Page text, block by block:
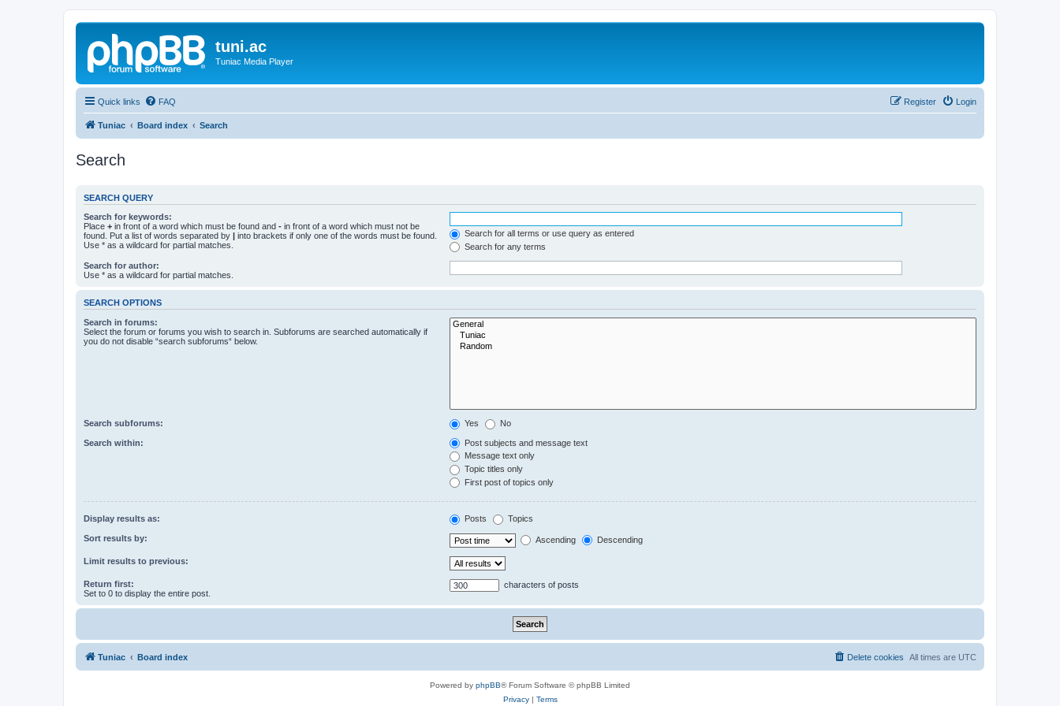
tuni.ac
Tuniac Media Player
Quick links FAQ Login
Register
Tuniac Board index Search
Search
SEARCH QUERY
Search for keywords:
Place + in front of a word which must be found and - in front of a word which must not be
found. Put a list of words separated by | into brackets if only one of the words must be found.
Use * as a wildcard for partial matches.
Search for all terms or use query as entered
Search for any terms
Search for author:
Use * as a wildcard for partial matches.
SEARCH OPTIONS
Search in forums:
Select the forum or forums you wish to search in. Subforums are searched automatically if
you do not disable “search subforums“ below.
Search subforums: Yes No
Search within:
Post subjects and message text
Message text only
Topic titles only
First post of topics only
Display results as: Posts Topics
Sort results by: Ascending Descending
Limit results to previous:
Return first:
Set to 0 to display the entire post.
characters of posts
Tuniac Board index All times are UTC
Delete cookies
Powered by phpBB® Forum Software © phpBB Limited
Privacy| Terms